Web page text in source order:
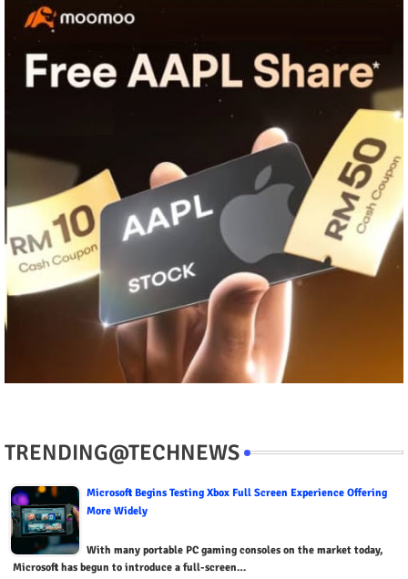
TRENDING@TECHNEWS
Microsoft Begins Testing Xbox Full Screen Experience Offering
More Widely
With many portable PC gaming consoles on the market today,
Microsoft has begun to introduce a full-screen…